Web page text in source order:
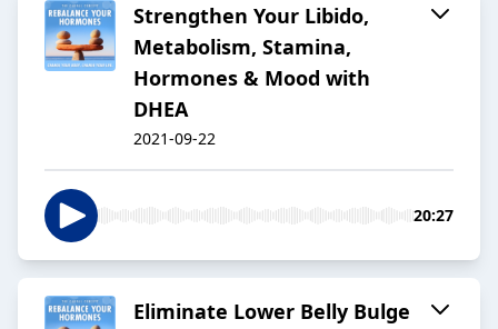
Strengthen Your Libido,
Metabolism, Stamina,
Hormones & Mood with
DHEA
2021-09-22
20:27
Eliminate Lower Belly Bulge